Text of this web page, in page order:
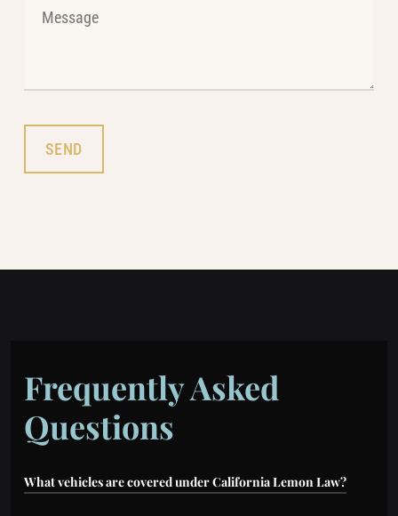
Frequently Asked
Questions
What vehicles are covered under California Lemon Law?